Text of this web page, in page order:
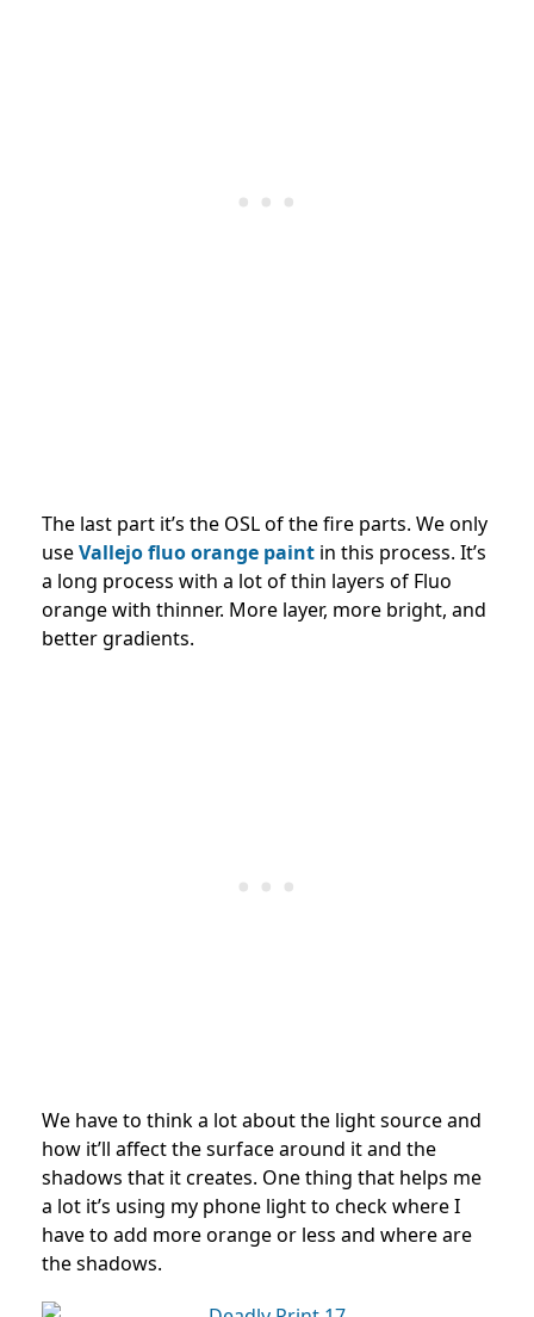
The last part it’s the OSL of the fire parts. We only
useVallejo fluo orange paint in this process. It’s
a long process with a lot of thin layers of Fluo
orange with thinner. More layer, more bright, and
better gradients.
We have to think a lot about the light source and
how it’ll affect the surface around it and the
shadows that it creates. One thing that helps me
a lot it’s using my phone light to check where I
have to add more orange or less and where are
the shadows.